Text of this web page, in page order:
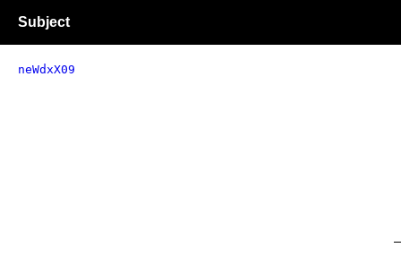
Subject
neWdxX09